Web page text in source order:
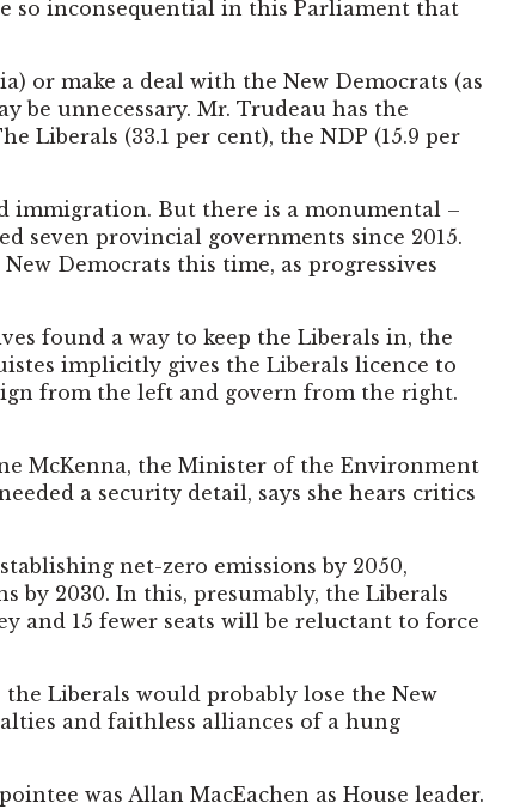
so inconsequential in this Parliament that
or make a deal with the New Democrats (as
be unnecessary. Mr. Trudeau has the
Liberals (33.1 per cent), the NDP (15.9 per
immigration. But there is a monumental –
seven provincial governments since 2015.
Democrats this time, as progressives
found a way to keep the Liberals in, the
implicitly gives the Liberals licence to
from the left and govern from the right.
McKenna, the Minister of the Environment
a security detail, says she hears critics
net-zero emissions by 2050,
by 2030. In this, presumably, the Liberals
and 15 fewer seats will be reluctant to force
Liberals would probably lose the New
and faithless alliances of a hung
was Allan MacEachen as House leader.